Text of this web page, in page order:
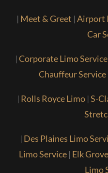
| Meet & Greet |Airport
Car
|Corporate Limo Service
Chauffeur Service
| Rolls Royce Limo |S-
| Des Plaines Limo
Limo Service| Elk
Limo